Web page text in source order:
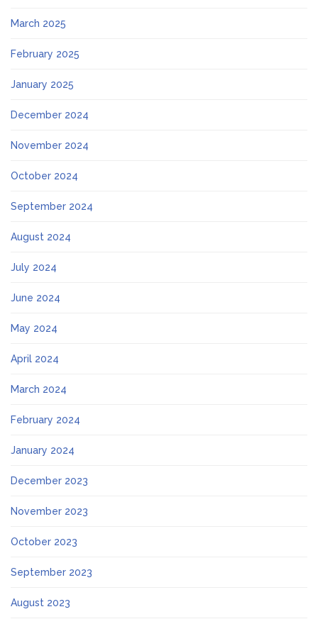
March 2025
February 2025
January 2025
December 2024
November 2024
October 2024
September 2024
August 2024
July 2024
June 2024
May 2024
April 2024
March 2024
February 2024
January 2024
December 2023
November 2023
October 2023
September 2023
August 2023